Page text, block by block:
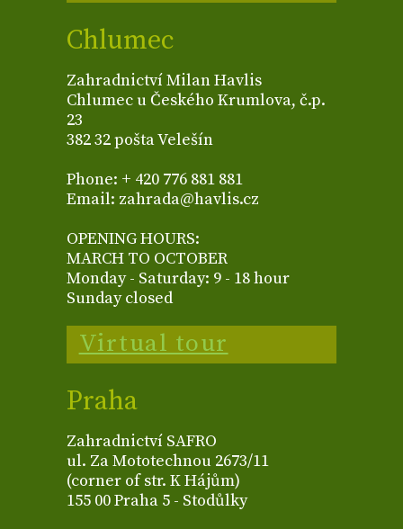
Chlumec
Zahradnictví Milan Havlis
Chlumec u Českého Krumlova, č.p.
23
382 32 pošta Velešín
Phone: + 420 776 881 881
Email: zahrada@havlis.cz
OPENING HOURS:
MARCH TO OCTOBER
Monday - Saturday: 9 - 18 hour
Sunday closed
Virtual tour
Praha
Zahradnictví SAFRO
ul. Za Mototechnou 2673/11
(corner of str. K Hájům)
155 00 Praha 5 - Stodůlky